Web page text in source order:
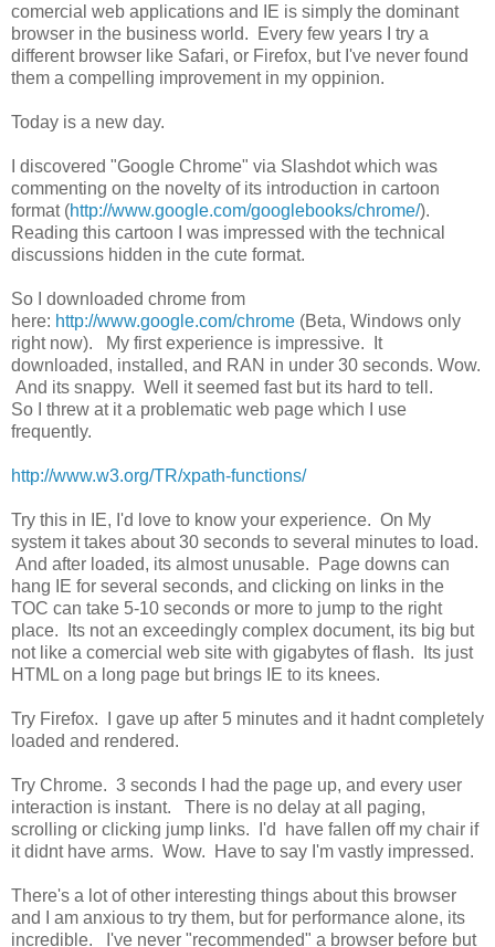
comercial web applications and IE is simply the dominant
browser in the business world. Every few years I try a
different browser like Safari, or Firefox, but I've never found
them a compelling improvement in my oppinion.
Today is a new day.
I discovered "Google Chrome" via Slashdot which was
commenting on the novelty of its introduction in cartoon
format (http://www.google.com/googlebooks/chrome/).
Reading this cartoon I was impressed with the technical
discussions hidden in the cute format.
So I downloaded chrome from
here: http://www.google.com/chrome (Beta, Windows only
right now). My first experience is impressive. It
downloaded, installed, and RAN in under 30 seconds. Wow.
And its snappy. Well it seemed fast but its hard to tell.
So I threw at it a problematic web page which I use
frequently.
http://www.w3.org/TR/xpath-functions/
Try this in IE, I'd love to know your experience. On My
system it takes about 30 seconds to several minutes to load.
And after loaded, its almost unusable. Page downs can
hang IE for several seconds, and clicking on links in the
TOC can take 5-10 seconds or more to jump to the right
place. Its not an exceedingly complex document, its big but
not like a comercial web site with gigabytes of flash. Its just
HTML on a long page but brings IE to its knees.
Try Firefox. I gave up after 5 minutes and it hadnt completely
loaded and rendered.
Try Chrome. 3 seconds I had the page up, and every user
interaction is instant. There is no delay at all paging,
scrolling or clicking jump links. I'd have fallen off my chair if
it didnt have arms. Wow. Have to say I'm vastly impressed.
There's a lot of other interesting things about this browser
and I am anxious to try them, but for performance alone, its
incredible. I've never "recommended" a browser before but